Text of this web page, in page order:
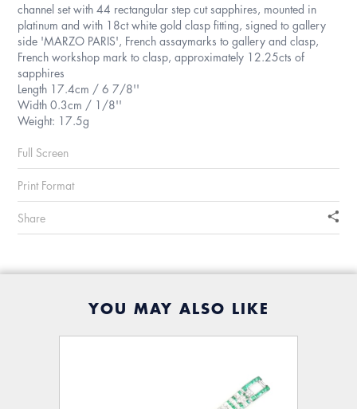
channel set with 44 rectangular step cut sapphires, mounted in
platinum and with 18ct white gold clasp fitting, signed to gallery
side 'MARZO PARIS', French assaymarks to gallery and clasp,
French workshop mark to clasp, approximately 12.25cts of
sapphires
Length 17.4cm / 6 7/8''
Width 0.3cm / 1/8''
Weight: 17.5g
Full Screen
Print Format
Share
YOU MAY ALSO LIKE